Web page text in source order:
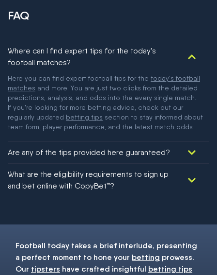
FAQ
Where can I find expert tips for the today's
football matches?
Here you can find expert football tips for the today's football
matches and more. You are just two clicks from the detailed
predictions, analysis, and odds into the every single match.
If you're looking for more betting advice, check out our
regularly updated betting tips section to stay informed about
team form, player performance, and the latest match odds.
Are any of the tips provided here guaranteed?
football!
What are the eligibility requirements to sign up
and bet online with CopyBet™?
Football today takes a brief interlude, presenting
a perfect moment to hone your betting prowess.
Our tipsters have crafted insightful betting tips